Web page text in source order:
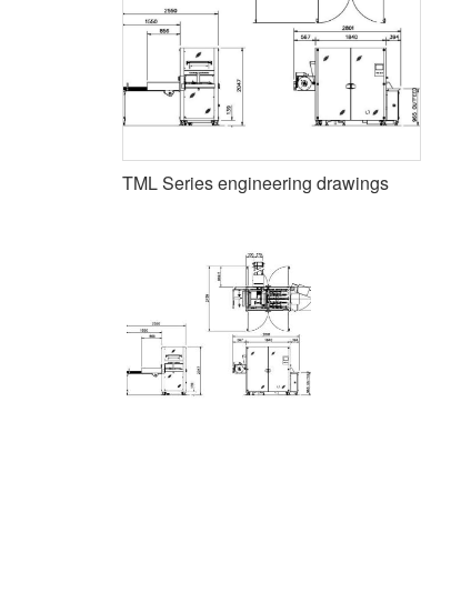
TML Series engineering drawings